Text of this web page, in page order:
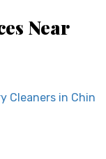
Near
Cleaners in